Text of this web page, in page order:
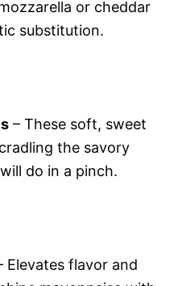
or cheddar
substitution.
– These soft, sweet
the savory
do in a pinch.
Elevates flavor and